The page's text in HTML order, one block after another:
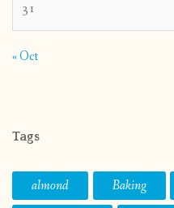
31
« Oct
Tags
almond Baking